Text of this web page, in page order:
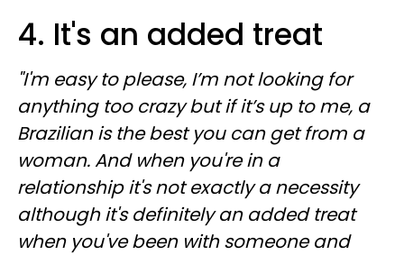
4. It's an added treat
"I'm easy to please, I’m not looking for
anything too crazy but if it’s up to me, a
Brazilian is the best you can get from a
woman. And when you're in a
relationship it's not exactly a necessity
although it's definitely an added treat
when you've been with someone and